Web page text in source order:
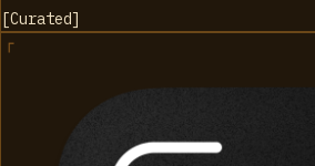
[Curated]